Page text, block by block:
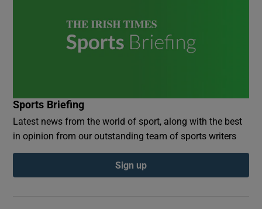
Sports Briefing
Latest news from the world of sport, along with the best
in opinion from our outstanding team of sports writers
Sign up